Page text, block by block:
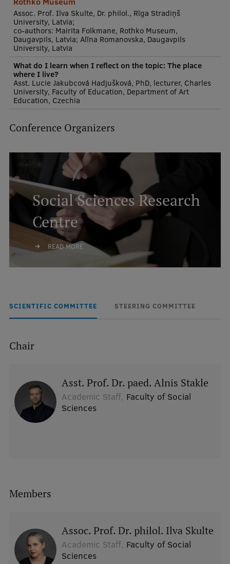
Assoc. Prof. Ilva Skulte, Dr. philol., Rīga Stradiņš
University, Latvia;
co-authors: Mairita Folkmane, Rothko Museum,
Daugavpils, Latvia; Alīna Romanovska, Daugavpils
University, Latvia
What do I learn when I reflect on the topic: The place
where I live?
Asst. Lucie Jakubcová Hadjušková, PhD, lecturer, Charles
University, Faculty of Education, Department of Art
Education, Czechia
Conference Organizers
Social Sciences Research
Centre
READ MORE
SCIENTIFIC COMMITTEE STEERING COMMITTEE
Chair
Asst. Prof. Dr. paed. Alnis Stakle
Academic Staff, Faculty of Social
Sciences
Members
Assoc. Prof. Dr. philol. Ilva Skulte
Academic Staff, Faculty of Social
Sciences